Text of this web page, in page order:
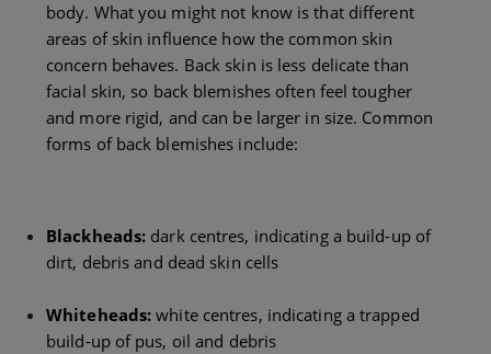
body. What you might not know is that different
areas of skin influence how the common skin
concern behaves. Back skin is less delicate than
facial skin, so back blemishes often feel tougher
and more rigid, and can be larger in size. Common
forms of back blemishes include:
Blackheads: dark centres, indicating a build-up of
dirt, debris and dead skin cells
Whiteheads:white centres, indicating a trapped
build-up of pus, oil and debris